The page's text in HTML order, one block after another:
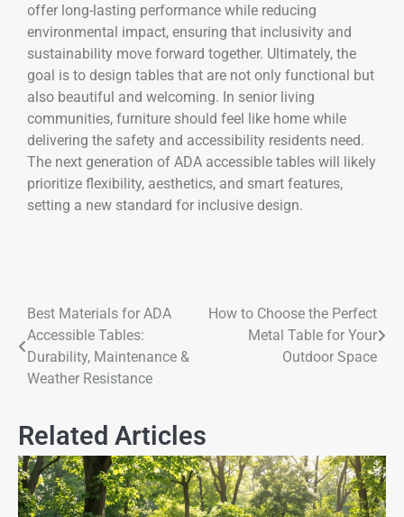
offer long-lasting performance while reducing
environmental impact, ensuring that inclusivity and
sustainability move forward together. Ultimately, the
goal is to design tables that are not only functional but
also beautiful and welcoming. In senior living
communities, furniture should feel like home while
delivering the safety and accessibility residents need.
The next generation of ADA accessible tables will likely
prioritize flexibility, aesthetics, and smart features,
setting a new standard for inclusive design.
Best Materials for ADA
Accessible Tables:
Durability, Maintenance &
Weather Resistance
How to Choose the Perfect
Metal Table for Your
Outdoor Space
Related Articles